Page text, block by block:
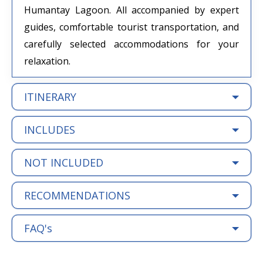
Humantay Lagoon. All accompanied by expert
guides, comfortable tourist transportation, and
carefully selected accommodations for your
relaxation.
ITINERARY
INCLUDES
NOT INCLUDED
RECOMMENDATIONS
FAQ's